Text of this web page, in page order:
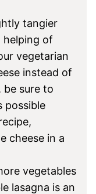
tangier
helping of
vegetarian
instead of
be sure to
possible
cheese in a
vegetables
lasagna is an